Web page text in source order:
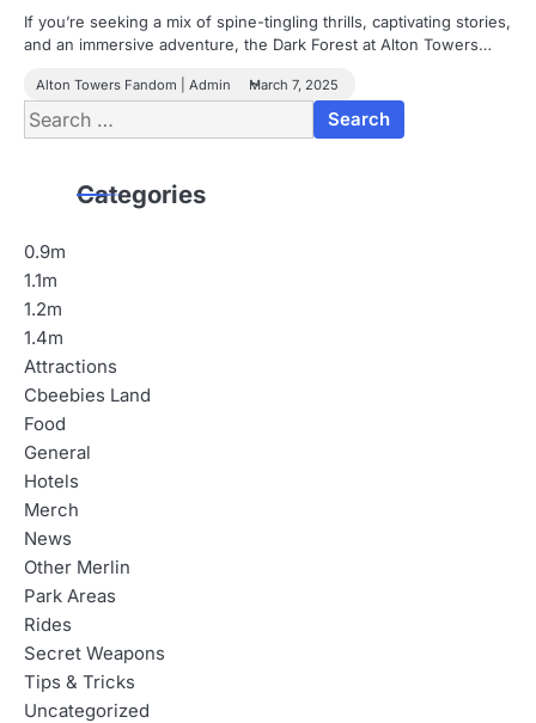
If you’re seeking a mix of spine-tingling thrills, captivating stories,
and an immersive adventure, the Dark Forest at Alton Towers…
Alton Towers Fandom | Admin March 7, 2025
Search
for:
Categories
0.9m
1.1m
1.2m
1.4m
Attractions
Cbeebies Land
Food
General
Hotels
Merch
News
Other Merlin
Park Areas
Rides
Secret Weapons
Tips & Tricks
Uncategorized